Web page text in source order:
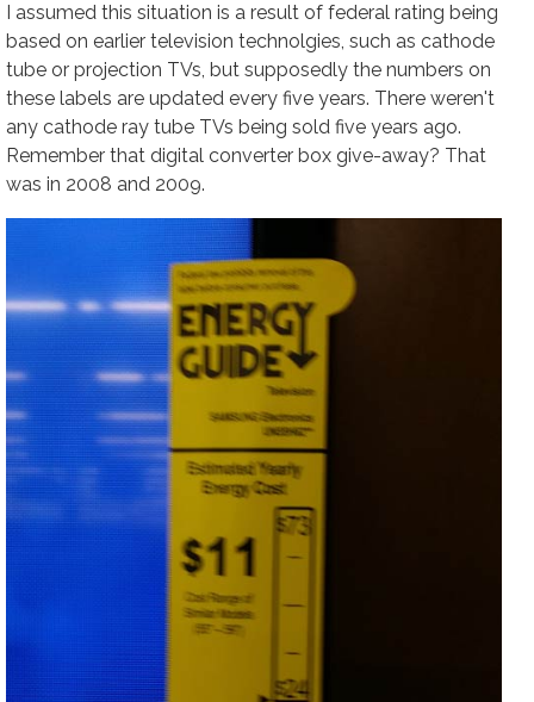
I assumed this situation is a result of federal rating being
based on earlier television technolgies, such as cathode
tube or projection TVs, but supposedly the numbers on
these labels are updated every five years. There weren't
any cathode ray tube TVs being sold five years ago.
Remember that digital converter box give-away? That
was in 2008 and 2009.